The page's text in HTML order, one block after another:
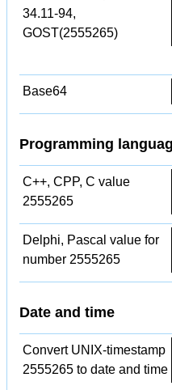
34.11-94,
GOST(2555265)
Base64
Programming
C++, CPP, C value
2555265
Delphi, Pascal value for
number 2555265
Date and time
Convert UNIX-timestamp
2555265 to date and time